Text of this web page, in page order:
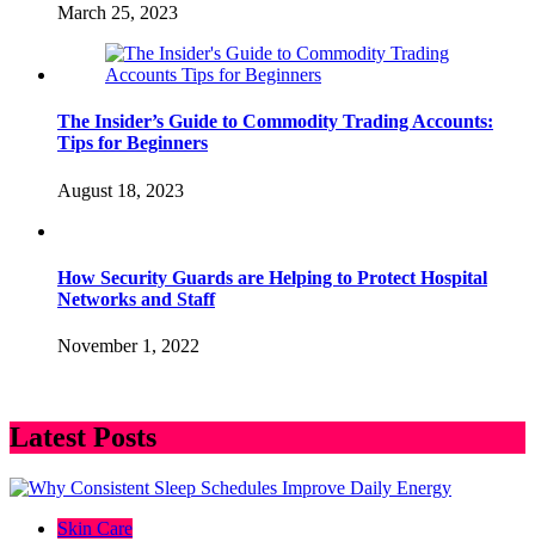
March 25, 2023
The Insider’s Guide to Commodity Trading Accounts:
Tips for Beginners
August 18, 2023
How Security Guards are Helping to Protect Hospital
Networks and Staff
November 1, 2022
Latest Posts
Skin Care